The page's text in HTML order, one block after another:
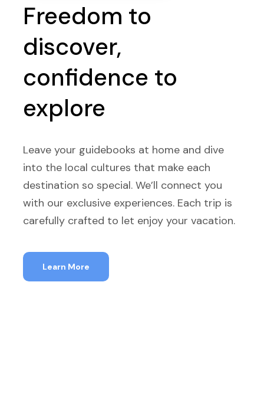
Freedom to
discover,
confidence to
explore
Leave your guidebooks at home and dive
into the local cultures that make each
destination so special. We’ll connect you
with our exclusive experiences. Each trip is
carefully crafted to let enjoy your vacation.
Learn More